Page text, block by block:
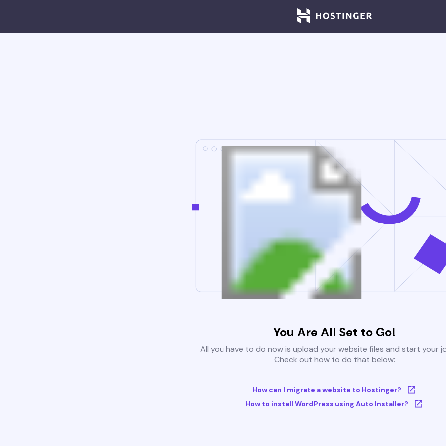
You Are All Set to Go!
All you have to do now is upload your website files and start your
Check out how to do that below:
How can I migrate a website to Hostinger?
How to install WordPress using Auto Installer?